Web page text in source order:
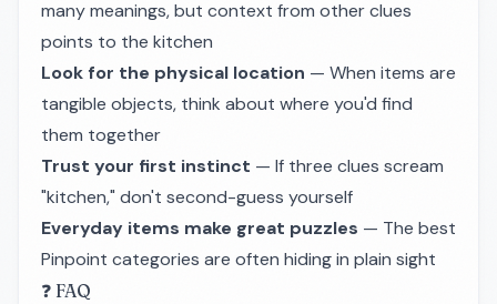
many meanings, but context from other clues
points to the kitchen
Look for the physical location — When items are
tangible objects, think about where you'd find
them together
Trust your first instinct — If three clues scream
"kitchen," don't second-guess yourself
Everyday items make great puzzles — The best
Pinpoint categories are often hiding in plain sight
❓ FAQ